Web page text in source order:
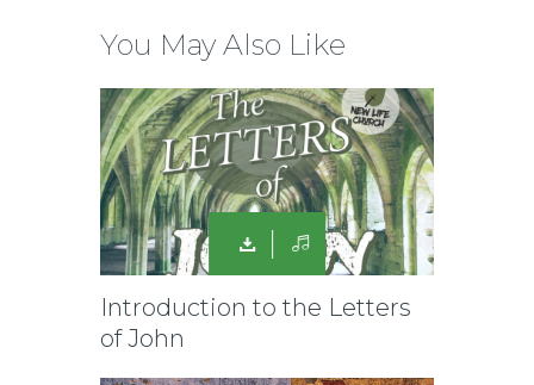
You May Also Like
Introduction to the Letters
of John